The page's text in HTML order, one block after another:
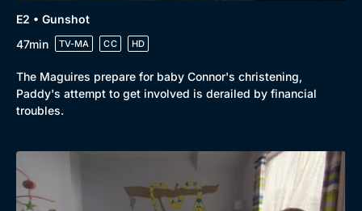
E2 • Gunshot
47min
TV-MA CC HD
The Maguires prepare for baby Connor's christening,
Paddy's attempt to get involved is derailed by financial
troubles.